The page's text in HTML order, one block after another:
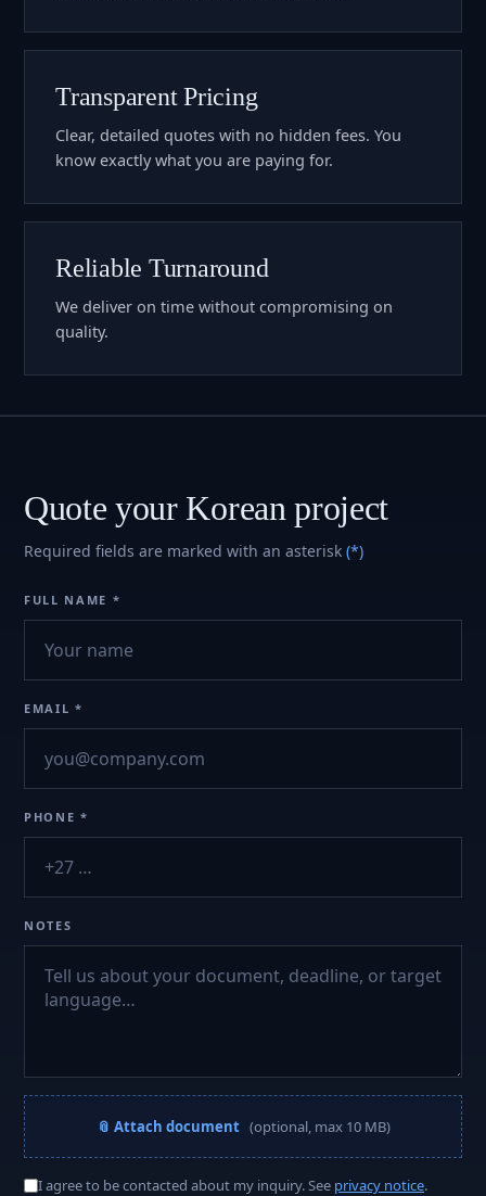
Transparent Pricing
Clear, detailed quotes with no hidden fees. You
know exactly what you are paying for.
Reliable Turnaround
We deliver on time without compromising on
quality.
Quote your Korean project
Required fields are marked with an asterisk (*)
FULL NAME *
EMAIL *
PHONE *
NOTES
📎 Attach document (optional, max 10 MB)
I agree to be contacted about my inquiry. See privacy notice.
A PROJECT MANAGER REPLIES WITHIN